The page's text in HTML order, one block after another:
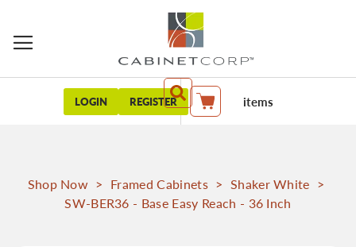
LOGIN REGISTER My Cart items
Shop Now > Framed Cabinets > Shaker White >
SW-BER36 - Base Easy Reach - 36 Inch